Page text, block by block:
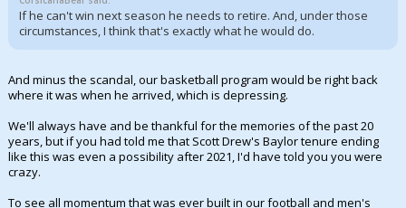
If he can't win next season he needs to retire. And, under those
circumstances, I think that's exactly what he would do.
And minus the scandal, our basketball program would be right back
where it was when he arrived, which is depressing.
We'll always have and be thankful for the memories of the past 20
years, but if you had told me that Scott Drew's Baylor tenure ending
like this was even a possibility after 2021, I'd have told you you were
crazy.
To see all momentum that was ever built in our football and men's